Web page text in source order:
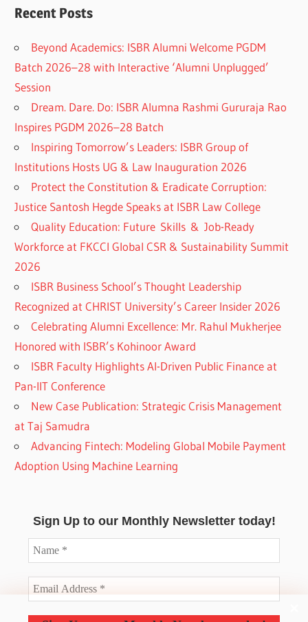
Recent Posts
Beyond Academics: ISBR Alumni Welcome PGDM
Batch 2026–28 with Interactive ‘Alumni Unplugged’
Session
Dream. Dare. Do: ISBR Alumna Rashmi Gururaja Rao
Inspires PGDM 2026–28 Batch
Inspiring Tomorrow’s Leaders: ISBR Group of
Institutions Hosts UG & Law Inauguration 2026
Protect the Constitution & Eradicate Corruption:
Justice Santosh Hegde Speaks at ISBR Law College
Quality Education: Future Skills & Job-Ready
Workforce at FKCCI Global CSR & Sustainability Summit
2026
ISBR Business School’s Thought Leadership
Recognized at CHRIST University’s Career Insider 2026
Celebrating Alumni Excellence: Mr. Rahul Mukherjee
Honored with ISBR’s Kohinoor Award
ISBR Faculty Highlights AI-Driven Public Finance at
Pan-IIT Conference
New Case Publication: Strategic Crisis Management
at Taj Samudra
Advancing Fintech: Modeling Global Mobile Payment
Adoption Using Machine Learning
Sign Up to our Monthly Newsletter today!